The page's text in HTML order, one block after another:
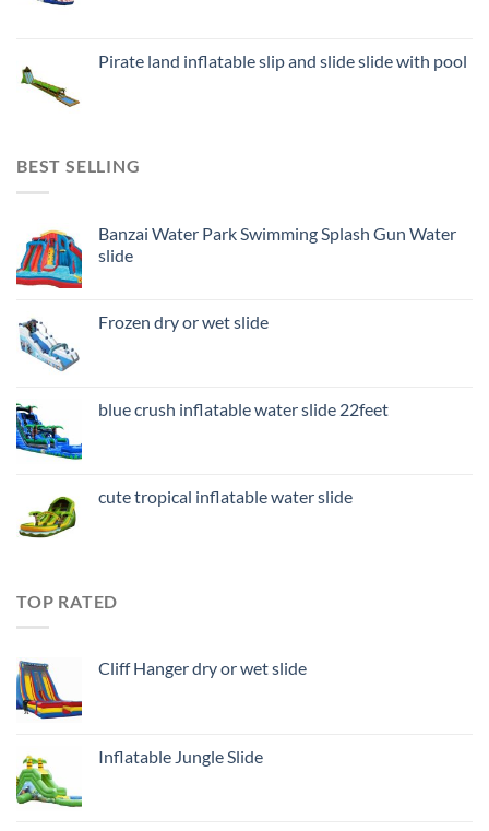
Pirate land inflatable slip and slide slide with pool
BEST SELLING
Banzai Water Park Swimming Splash Gun Water
slide
Frozen dry or wet slide
blue crush inflatable water slide 22feet
cute tropical inflatable water slide
TOP RATED
Cliff Hanger dry or wet slide
Inflatable Jungle Slide